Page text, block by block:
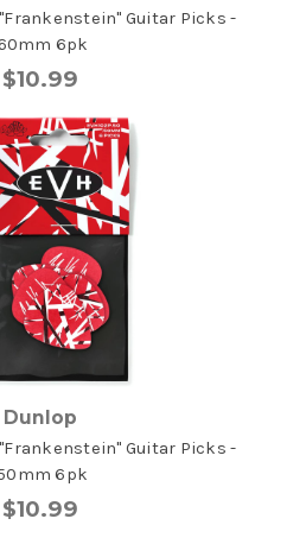
Guitar Picks -
6pk
$10.99
Dunlop
Guitar Picks -
6pk
$10.99